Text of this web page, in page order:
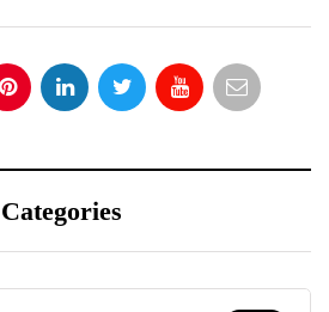
Categories